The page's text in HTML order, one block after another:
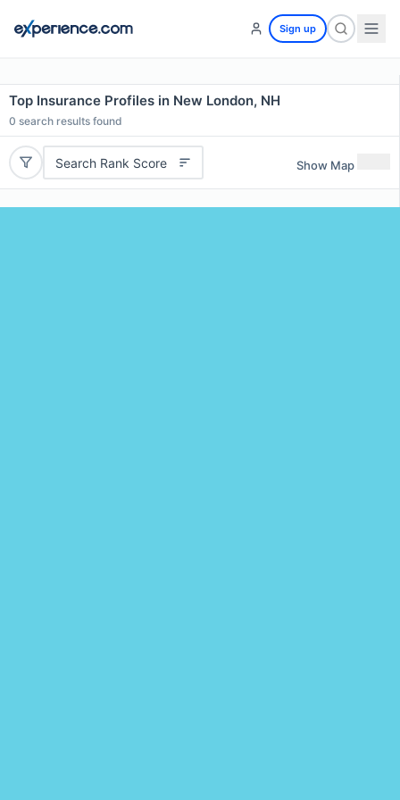
Sign up
Top Insurance Profiles in New London, NH
0 search results found
Search Rank Score Show Map